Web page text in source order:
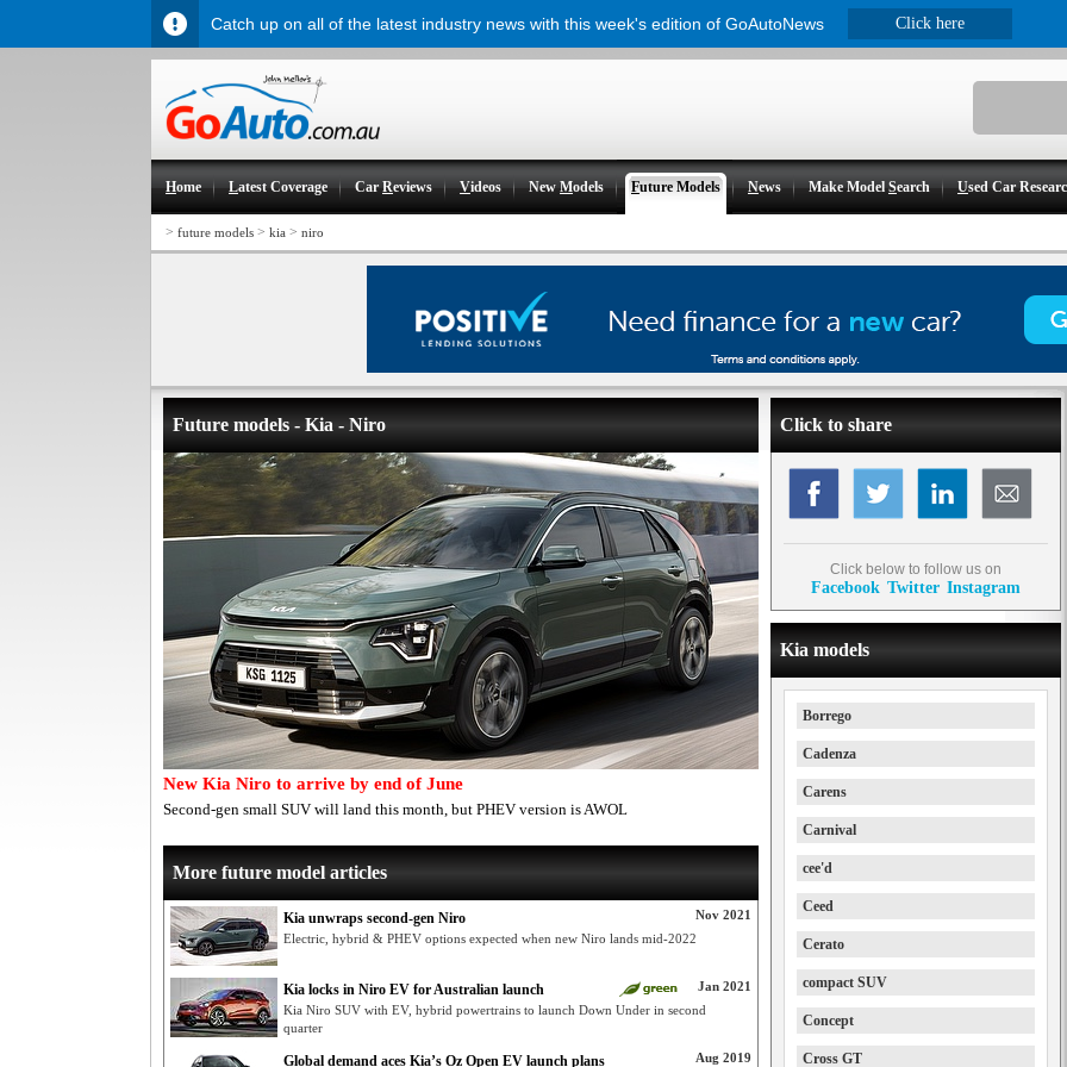
Home Latest Coverage CarReviews Videos NewModels Future Models News Make ModelSearch Used Car
> future models > kia > niro
Future models - Kia - Niro
New Kia Niro to arrive by end of June
Second-gen small SUV will land this month, but PHEV version is AWOL
More future model articles
Nov 2021
Kia unwraps second-gen Niro
Electric, hybrid & PHEV options expected when new Niro lands mid-2022
Jan 2021
Kia locks in Niro EV for Australian launch
Kia Niro SUV with EV, hybrid powertrains to launch Down Under in second
quarter
Aug 2019
Global demand aces Kia’s Oz Open EV launch plans
Click to share
Click below to follow us on
Facebook Twitter Instagram
Kia models
Borrego
Cadenza
Carens
Carnival
cee'd
Ceed
Cerato
compact SUV
Concept
Cross GT
Catch up on all of the latest industry news with this week's edition of GoAutoNews Click here